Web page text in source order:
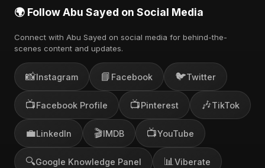
🌍 Follow Abu Sayed on Social Media
Connect with Abu Sayed on social media for behind-the-
scenes content and updates.
📸Instagram 📘 Facebook 🐦Twitter
📺Facebook Profile 📺Pinterest 🎶TikTok
💼LinkedIn 🎬IMDB 📺YouTube
🔍Google Knowledge Panel 📊 Viberate